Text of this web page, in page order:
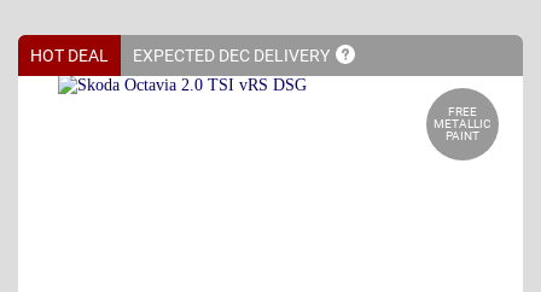
HOT DEAL EXPECTED DEC DELIVERY
FREE
METALLIC
PAINT